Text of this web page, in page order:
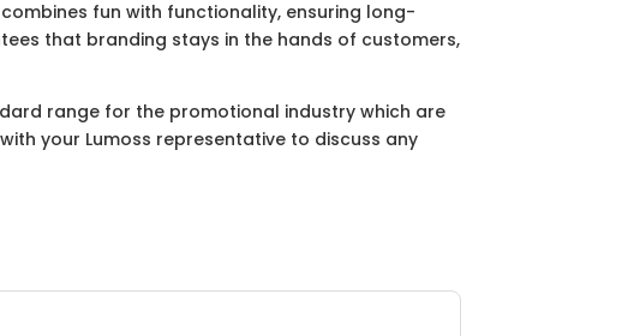
fun with functionality, ensuring long-
that branding stays in the hands of customers,
range for the promotional industry which are
your Lumoss representative to discuss any